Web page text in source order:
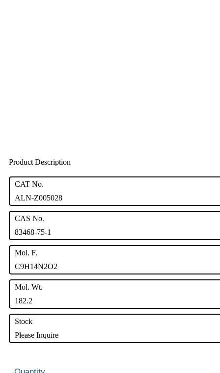
Product Description
CAT No.
ALN-Z005028
CAS No.
83468-75-1
Mol. F.
C9H14N2O2
Mol. Wt.
182.2
Stock
Please Inquire